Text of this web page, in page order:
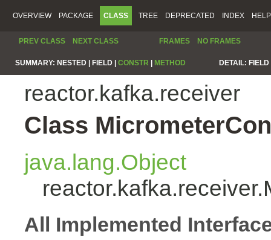
OVERVIEW PACKAGE CLASS TREE DEPRECATED INDEX HELP
PREV CLASS NEXT CLASS FRAMES NO FRAMES
SUMMARY: NESTED | FIELD | CONSTR METHOD DETAIL:
reactor.kafka.receiver
Class
java.lang.Object
All Implemented